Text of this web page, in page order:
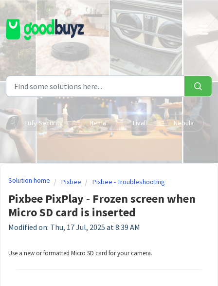
Skip to main content
Eufy Security Hema Livall Nebula
Solution home Pixbee Pixbee - Troubleshooting
Pixbee PixPlay - Frozen screen when
Micro SD card is inserted
Modified on: Thu, 17 Jul, 2025 at 8:39 AM
Use a new or formatted Micro SD card for your camera.